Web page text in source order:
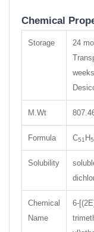
Chemical
Storage
24
M.Wt
Formula C51 H
Solubility
Chemical
Name
6-